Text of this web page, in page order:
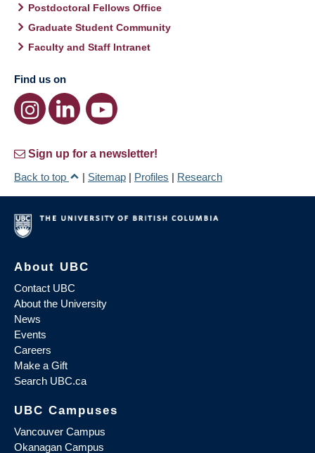
Postdoctoral Fellows Office
Graduate Student Community
Faculty and Staff Intranet
Find us on
Sign up for a newsletter!
Back to top
| Sitemap | Profiles | Research
About UBC
Contact UBC
About the University
News
Events
Careers
Make a Gift
Search UBC.ca
UBC Campuses
Vancouver Campus
Okanagan Campus